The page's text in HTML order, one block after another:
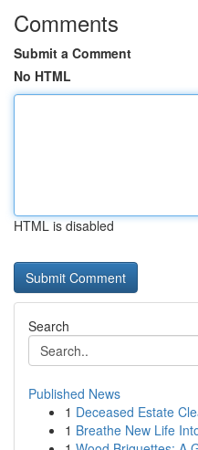
Comments
Submit a Comment
No HTML
HTML is disabled
Search
Published News
1 Deceased Estate
1 Breathe New Life